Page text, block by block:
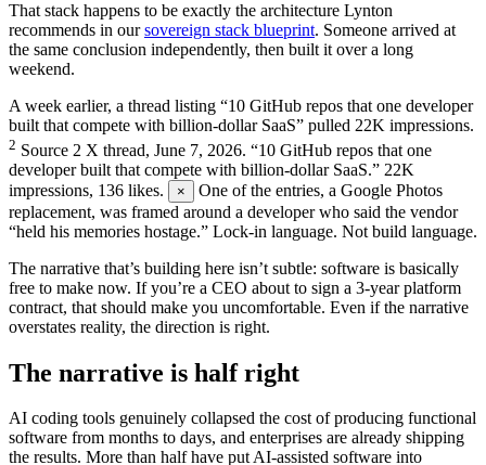
That stack happens to be exactly the architecture Lynton
recommends in oursovereign stack blueprint. Someone arrived at
the same conclusion independently, then built it over a long
weekend.
A week earlier, a thread listing “10 GitHub repos that one developer
built that compete with billion-dollar SaaS” pulled 22K impressions.
2 Source 2 X thread, June 7, 2026. “10 GitHub repos that one
developer built that compete with billion-dollar SaaS.” 22K
impressions, 136 likes.
×
One of the entries, a Google Photos
replacement, was framed around a developer who said the vendor
“held his memories hostage.” Lock-in language. Not build language.
The narrative that’s building here isn’t subtle: software is basically
free to make now. If you’re a CEO about to sign a 3-year platform
contract, that should make you uncomfortable. Even if the narrative
overstates reality, the direction is right.
The narrative is half right
AI coding tools genuinely collapsed the cost of producing functional
software from months to days, and enterprises are already shipping
the results. More than half have put AI-assisted software into